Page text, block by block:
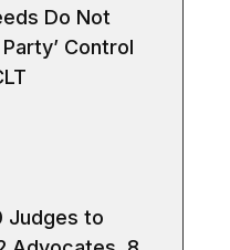
Do Not
Control
Judges to